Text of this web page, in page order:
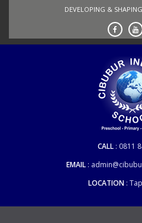
DEVELOPING &
CALL
0811
EMAIL
LOCATION